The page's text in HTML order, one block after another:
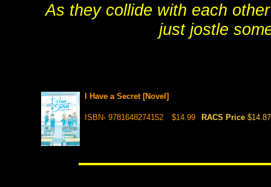
As they collide with each
just jostle
I Have a Secret [Novel]
ISBN- 9781648274152 $14.99 RACS Price $14.87